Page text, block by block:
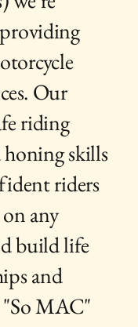
Our
riding
honing skills
riders
any
build life
and
MAC"